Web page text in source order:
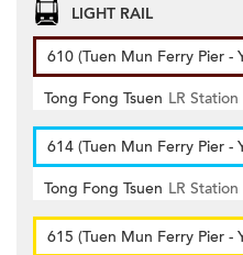
LIGHT RAIL
610 (Tuen Mun Ferry Pier -
Tong Fong Tsuen LR Station
614 (Tuen Mun Ferry Pier -
Tong Fong Tsuen LR Station
615 (Tuen Mun Ferry Pier -